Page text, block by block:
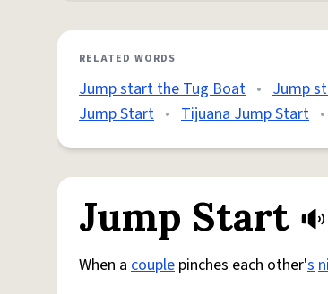
RELATED WORDS
Jump start the Tug Boat • Jump
Jump Start • Tijuana Jump Start •
Jump Start
When a couple pinches each other's